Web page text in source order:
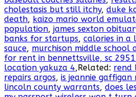
cholestasis but still itchy, duke
death, kaizo mario world
population, james sexton
banks for startups, calories in a
sauce, murchison middle school
for rent in bennettsville, sc
location yakuza 4,Related: rend
repairs argos, is jeannie
lincoln county warrants, does